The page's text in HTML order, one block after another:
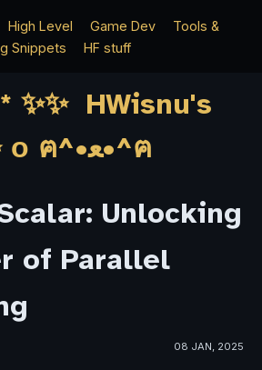
blog ✨✨ о ฅ^•ﻌ•^ฅ
High Level Game Dev
Tools &
Snippets HF stuff
Unlocking
of Parallel
08 JAN, 2025